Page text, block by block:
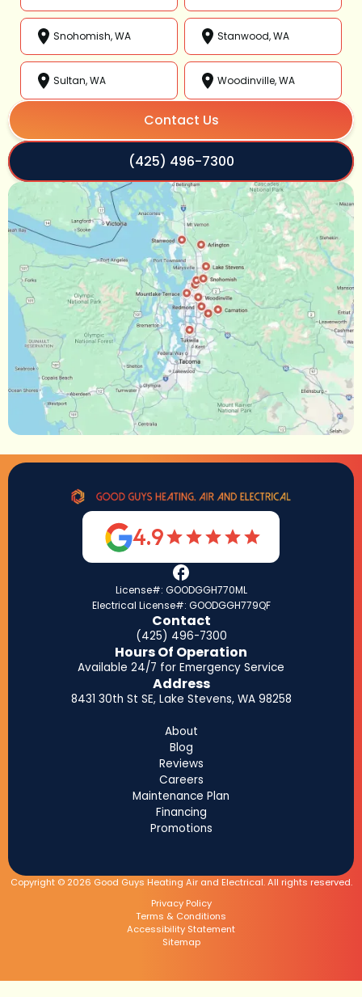
Snohomish, WA Stanwood, WA
Sultan, WA Woodinville, WA
Contact Us
(425) 496-7300
4.9
License#: GOODGGH770ML
Electrical License#: GOODGGH779QF
Contact
(425) 496-7300
Hours Of Operation
Available 24/7 for Emergency Service
Address
8431 30th St SE, Lake Stevens, WA 98258
About
Blog
Reviews
Careers
Maintenance Plan
Financing
Promotions
Copyright © 2026 Good Guys Heating Air and Electrical. All rights reserved.
Privacy Policy
Terms & Conditions
Accessibility Statement
Sitemap